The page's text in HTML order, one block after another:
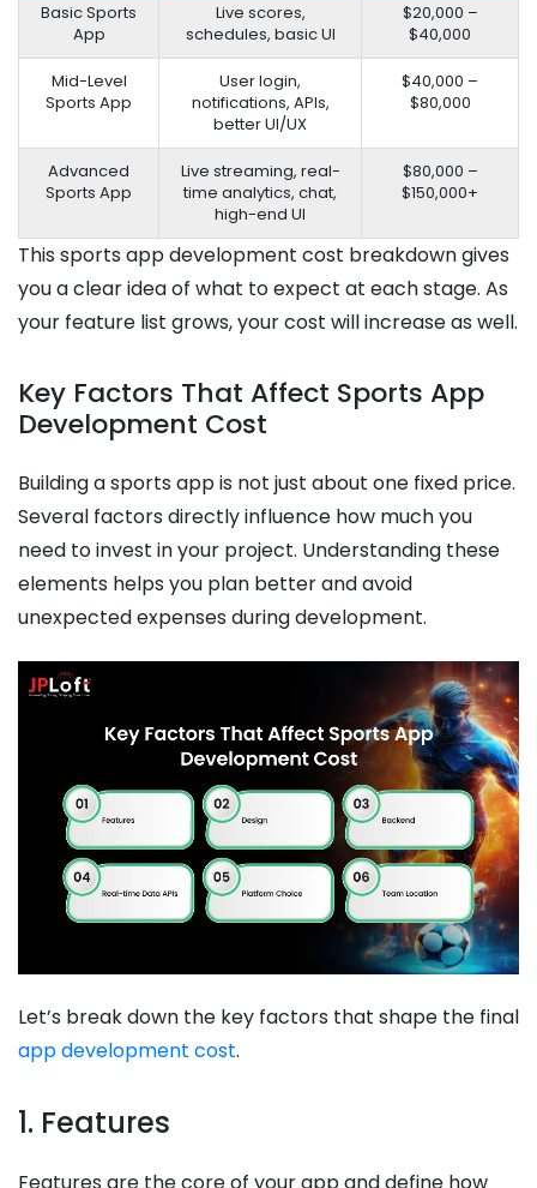
Basic Sports
App
Live scores,
schedules, basic UI
$20,000 –
$40,000
Mid-Level
Sports App
User login,
notifications, APIs,
better UI/UX
$40,000 –
$80,000
Advanced
Sports App
Live streaming, real-
time analytics, chat,
high-end UI
$80,000 –
$150,000+
This sports app development cost breakdown gives
you a clear idea of what to expect at each stage. As
your feature list grows, your cost will increase as well.
Key Factors That Affect Sports App
Development Cost
Building a sports app is not just about one fixed price.
Several factors directly influence how much you
need to invest in your project. Understanding these
elements helps you plan better and avoid
unexpected expenses during development.
Let’s break down the key factors that shape the final
app development cost.
1. Features